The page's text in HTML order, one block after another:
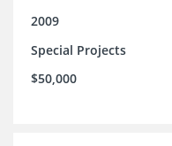
2009
Special Projects
$50,000